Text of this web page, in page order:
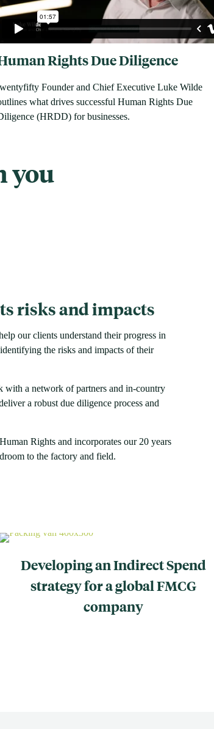
Rights Due Diligence
Founder and Chief Executive Luke Wilde
what drives successful Human Rights Due
(HRDD) for businesses.
you
risks and impacts
our clients understand their progress in
the risks and impacts of their
with a network of partners and in-country
a robust due diligence process and
Rights and incorporates our 20 years
to the factory and field.
Developing an Indirect Spend
strategy for a global FMCG
company